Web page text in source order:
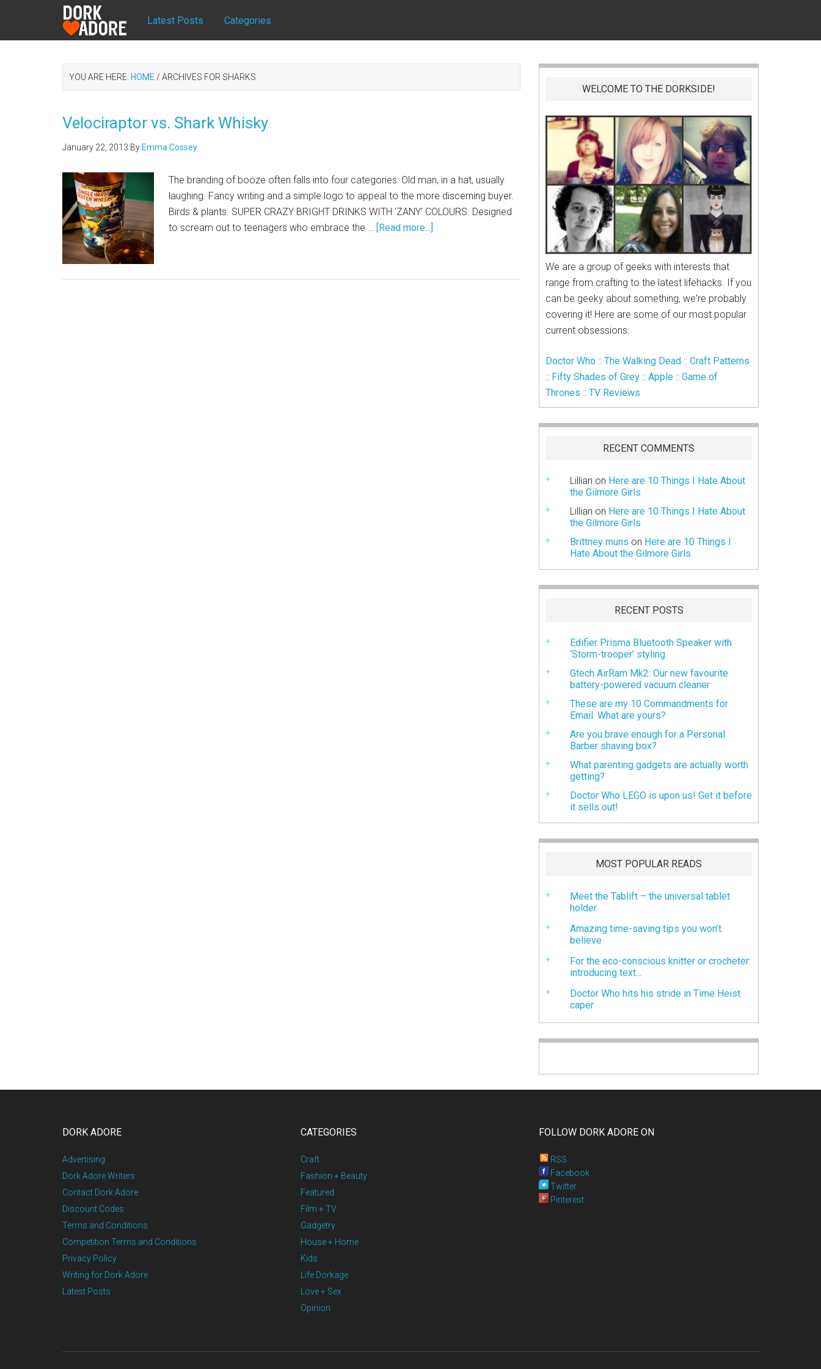
Latest Posts Categories
YOU ARE HERE: HOME / ARCHIVES FOR SHARKS
Velociraptor vs. Shark Whisky
January 22, 2013 By Emma Cossey
The branding of booze often falls into four categories: Old man, in a hat, usually
laughing. Fancy writing and a simple logo to appeal to the more discerning buyer.
Birds & plants. SUPER CRAZY BRIGHT DRINKS WITH 'ZANY' COLOURS. Designed
to scream out to teenagers who embrace the … [Read more...]
WELCOME TO THE DORKSIDE!
We are a group of geeks with interests that
range from crafting to the latest lifehacks. If you
can be geeky about something, we're probably
covering it! Here are some of our most popular
current obsessions:
Doctor Who :: The Walking Dead :: Craft Patterns
:: Fifty Shades of Grey :: Apple :: Game of
Thrones :: TV Reviews
RECENT COMMENTS
Lillian on Here are 10 Things I Hate About
the Gilmore Girls
Lillian on Here are 10 Things I Hate About
the Gilmore Girls
Brittney muns on Here are 10 Things I
Hate About the Gilmore Girls
RECENT POSTS
Edifier Prisma Bluetooth Speaker with
‘Storm-trooper’ styling
Gtech AirRam Mk2: Our new favourite
battery-powered vacuum cleaner
These are my 10 Commandments for
Email. What are yours?
Are you brave enough for a Personal
Barber shaving box?
What parenting gadgets are actually worth
getting?
Doctor Who LEGO is upon us! Get it before
it sells out!
MOST POPULAR READS
Meet the Tablift – the universal tablet
holder
Amazing time-saving tips you won’t
believe
For the eco-conscious knitter or crocheter:
introducing text...
Doctor Who hits his stride in Time Heist
caper
DORK ADORE
Advertising
Dork Adore Writers
Contact Dork Adore
Discount Codes
Terms and Conditions
Competition Terms and Conditions
Privacy Policy
Writing for Dork Adore
Latest Posts
CATEGORIES
Craft
Fashion + Beauty
Featured
Film + TV
Gadgetry
House + Home
Kids
Life Dorkage
Love + Sex
Opinion
FOLLOW DORK ADORE ON
RSS
Facebook
Twitter
Pinterest